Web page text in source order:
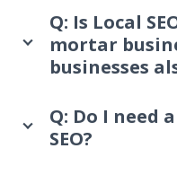
Q: Is Local
mortar
businesses
Q: Do I need
SEO?